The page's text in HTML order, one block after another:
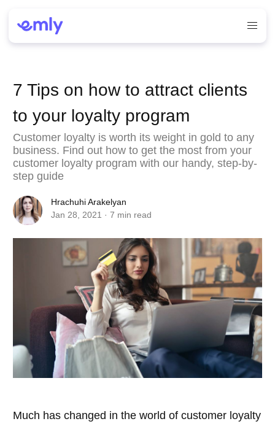
7 Tips on how to attract clients
to your loyalty program
Customer loyalty is worth its weight in gold to any
business. Find out how to get the most from your
customer loyalty program with our handy, step-by-
step guide
Hrachuhi Arakelyan
Jan 28, 2021 · 7 min read
Much has changed in the world of customer loyalty